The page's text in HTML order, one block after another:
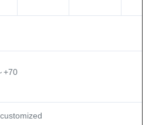
+70